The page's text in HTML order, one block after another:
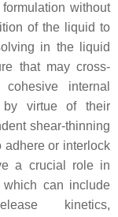
without
of the liquid to
in the liquid
that may cross-
internal
by virtue of their
shear-thinning
adhere or interlock
a crucial role in
which can include
kinetics,